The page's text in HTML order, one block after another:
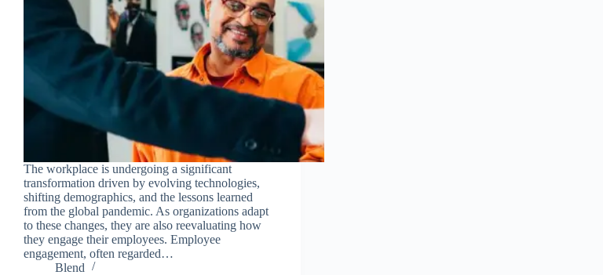
The workplace is undergoing a significant
transformation driven by evolving technologies,
shifting demographics, and the lessons learned
from the global pandemic. As organizations adapt
to these changes, they are also reevaluating how
they engage their employees. Employee
engagement, often regarded…
Blend